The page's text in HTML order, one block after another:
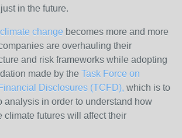
in the future.
climate change becomes more and more
are overhauling their
and risk frameworks while adopting
made by the Task Force on
Disclosures (TCFD), which is to
analysis in order to understand how
climate futures will affect their